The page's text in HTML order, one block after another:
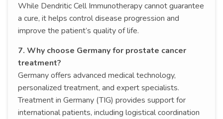
While Dendritic Cell Immunotherapy cannot guarantee
a cure, it helps control disease progression and
improve the patient’s quality of life.
7. Why choose Germany for prostate cancer
treatment?
Germany offers advanced medical technology,
personalized treatment, and expert specialists.
Treatment in Germany (TIG) provides support for
international patients, including logistical coordination